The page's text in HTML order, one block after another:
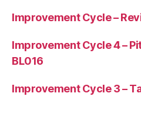
Improvement Cycle –
Improvement Cycle 4 –
BL016
Improvement Cycle 3 –